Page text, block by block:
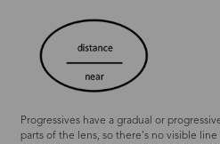
Progressives have a gradual or
parts of the lens, so there's no visible line